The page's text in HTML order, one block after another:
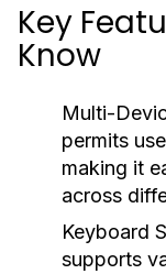
Key
Know
Multi-
permits
making it
across
Keyboard
supports